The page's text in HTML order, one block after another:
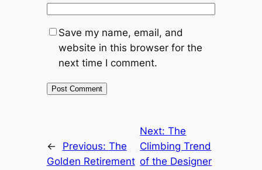
Save my name, email, and
website in this browser for the
next time I comment.
← Previous: The
Golden Retirement
Next:The
Climbing Trend
of the Designer